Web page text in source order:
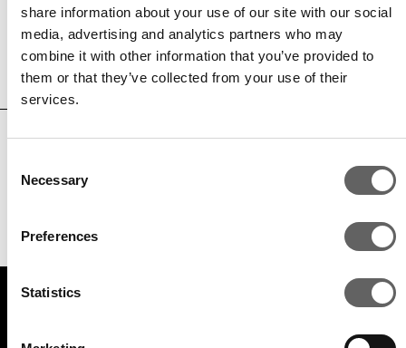
share information about your use of our site with our social
media, advertising and analytics partners who may
combine it with other information that you’ve provided to
them or that they’ve collected from your use of their
services.
Selection
Necessary
Preferences
Statistics
Gege Wang
Vice President, Capital Solutions
Vice President, Real Estate & Data